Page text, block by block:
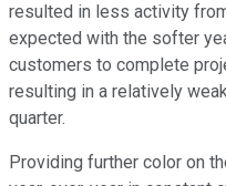
resulted in less activity
expected with the softer
customers to complete
resulting in a relatively
quarter.
Providing further color on